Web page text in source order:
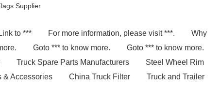
Supplier
Link to *** For more information, please visit ***.
Why
Goto *** to know more.
Goto *** to know more.
Truck Spare Parts Manufacturers
Steel Wheel Rim
& Accessories China Truck Filter
Truck and Trailer